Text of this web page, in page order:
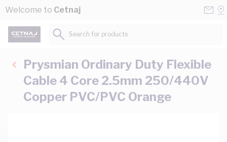
Skip to Content
Welcome to Cetnaj
Search for products...
Prysmian Ordinary Duty Flexible
Cable 4 Core 2.5mm 250/440V
Copper PVC/PVC Orange